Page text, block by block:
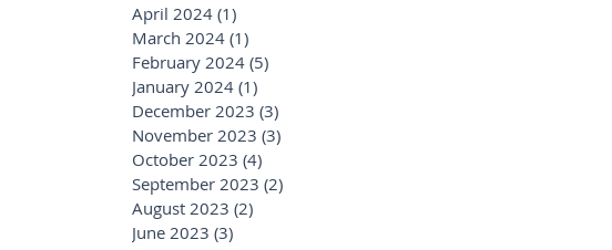
April 2024 (1)
March 2024 (1)
February 2024 (5)
January 2024 (1)
December 2023 (3)
November 2023 (3)
October 2023 (4)
September 2023 (2)
August 2023 (2)
June 2023 (3)